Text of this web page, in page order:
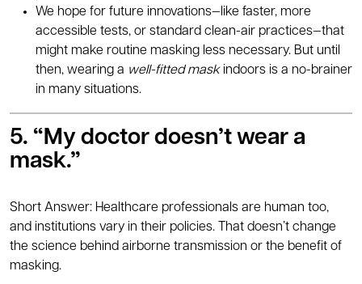
We hope for future innovations—like faster, more
accessible tests, or standard clean-air practices—that
might make routine masking less necessary. But until
then, wearing a well-fitted maskindoors is a no-brainer
in many situations.
5. “My doctor doesn’t wear a
mask.”
Short Answer: Healthcare professionals are human too,
and institutions vary in their policies. That doesn’t change
the science behind airborne transmission or the benefit of
masking.